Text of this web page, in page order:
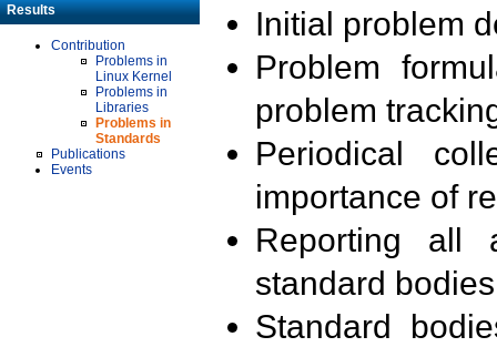
Results
Contribution
Problems in
Linux Kernel
Problems in
Libraries
Problems in
Standards
Publications
Events
Initial problem
Problem
problem
Periodical
importance of
Reporting all
standard
Standard